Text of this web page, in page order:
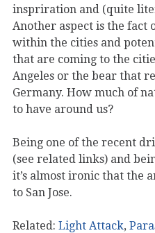
inspriration and (quite
Another aspect is the
within the cities and
that are coming to the
Angeles or the bear that
Germany. How much of
to have around us?
Being one of the recent
(see related links) and
it’s almost ironic that the
to San Jose.
Related: Light Attack,